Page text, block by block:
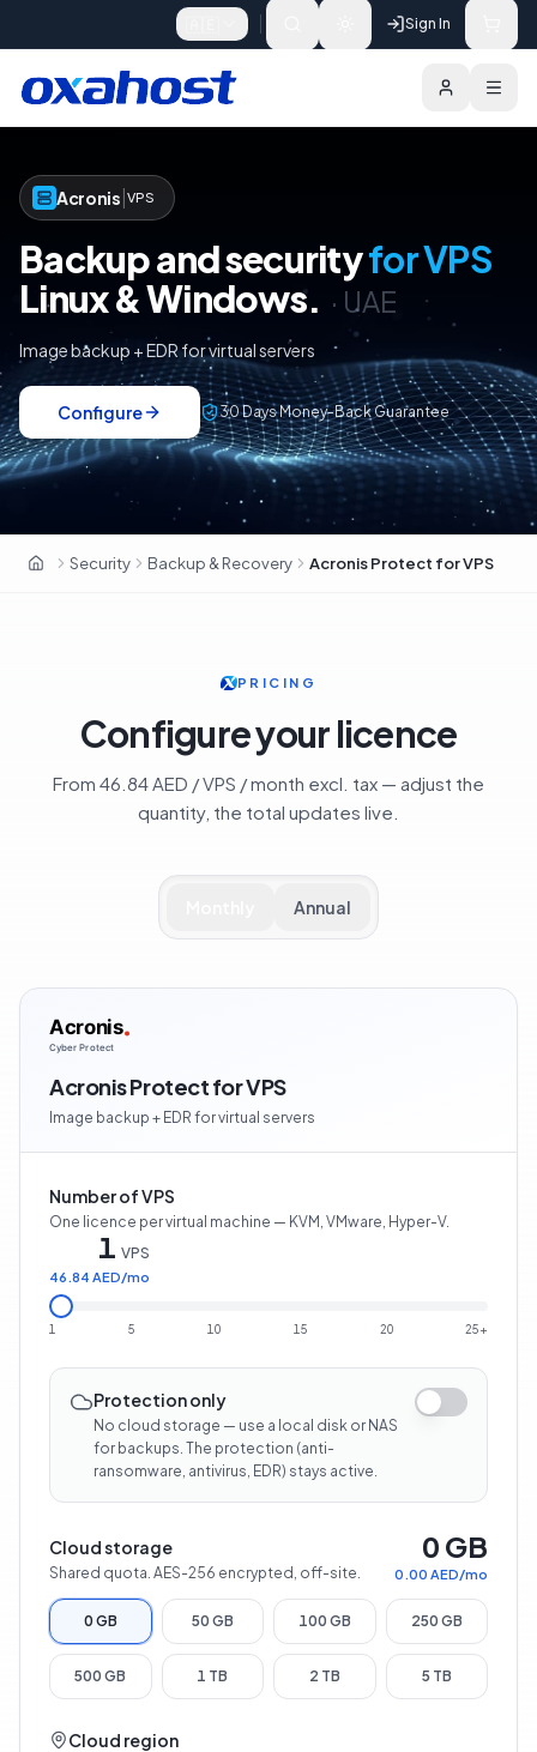
Sign In
Acronis VPS
Backup and securityfor VPS
Linux & Windows. · UAE
Image backup + EDR for virtual servers
Configure 30 Days Money-Back Guarantee
OxaHost UAE
Security Backup & Recovery Acronis Protect for VPS
Acronis Protect for VPS Configure
PRICING
Configure your licence
From 46.84 AED / VPS / month excl. tax — adjust the
quantity, the total updates live.
Annual
Acronis Protect for VPS
Image backup + EDR for virtual servers
Number of VPS
One licence per virtual machine — KVM, VMware, Hyper-V.
1 VPS
46.84 AED/mo
1 5 10 15 20 25+
Protection only
No cloud storage — use a local disk or NAS
for backups. The protection (anti-
ransomware, antivirus, EDR) stays active.
Cloud storage
Shared quota. AES-256 encrypted, off-site.
0 GB
0.00 AED/mo
0 GB 50 GB 100 GB 250 GB
500 GB 1 TB 2 TB 5 TB
Cloud region